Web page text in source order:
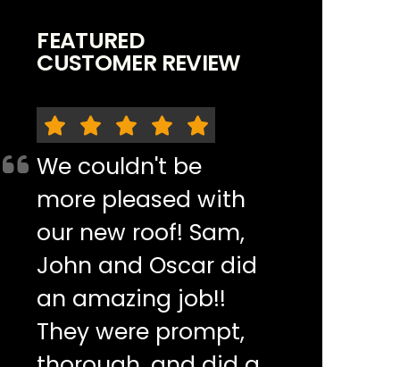
FEATURED
CUSTOMER REVIEW
We couldn't be
more pleased with
our new roof! Sam,
John and Oscar did
an amazing job!!
They were prompt,